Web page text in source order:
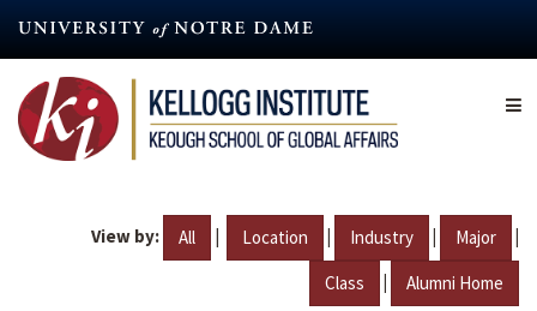
content
View by: All | Location | Industry | Major |
Class | Alumni Home